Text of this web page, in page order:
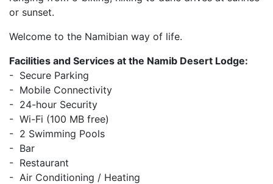
or sunset.
Welcome to the Namibian way of life.
Facilities and Services at the Namib Desert Lodge:
- Secure Parking
- Mobile Connectivity
- 24-hour Security
- Wi-Fi (100 MB free)
- 2 Swimming Pools
- Bar
- Restaurant
- Air Conditioning / Heating